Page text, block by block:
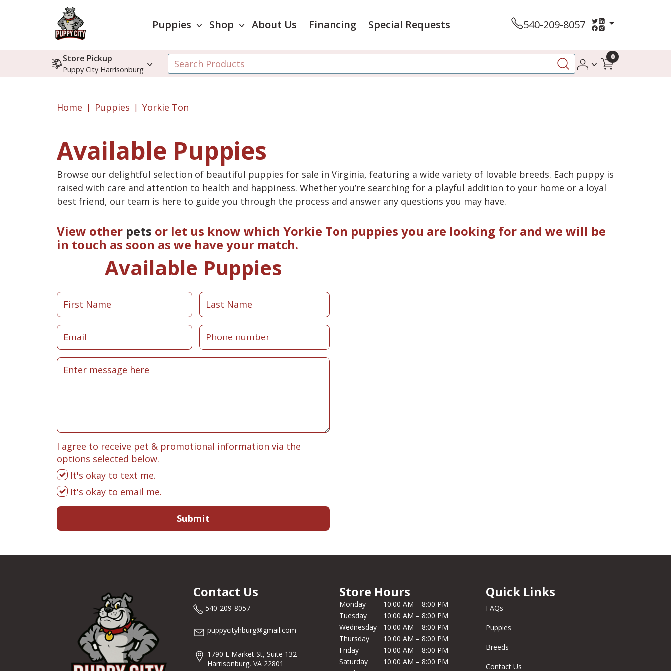
Puppies Shop About Us Financing Special Requests 540-209-8057
Store Pickup
Puppy City Harrisonburg
0
Home Puppies Yorkie Ton
Available Puppies
Browse our delightful selection of beautiful puppies for sale in Virginia, featuring a wide variety of lovable breeds. Each puppy is
raised with care and attention to health and happiness. Whether you’re searching for a playful addition to your home or a loyal
best friend, our team is here to guide you through the process and answer any questions you may have.
View other pets or let us know which Yorkie Ton puppies you are looking for and we will be
in touch as soon as we have your match.
Available Puppies
I agree to receive pet & promotional information via the
options selected below.
It's okay to text me.
It's okay to email me.
Submit
Contact Us
540-209-8057
puppycityhburg@gmail.com
1790 E Market St, Suite 132
Harrisonburg, VA 22801
Store Hours
Monday
10:00 AM – 8:00 PM
Tuesday
10:00 AM – 8:00 PM
Wednesday
10:00 AM – 8:00 PM
Thursday
10:00 AM – 8:00 PM
Friday
10:00 AM – 8:00 PM
Saturday
10:00 AM – 8:00 PM
Quick Links
FAQs
Puppies
Breeds
Contact Us